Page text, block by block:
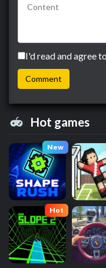
I'd read and agree
Hot games
New
Hot